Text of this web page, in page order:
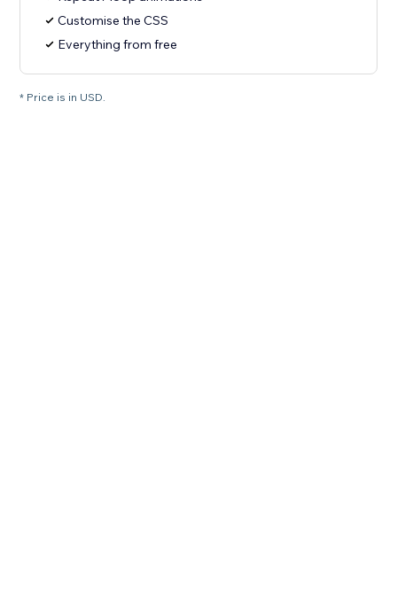
Customise the CSS
Everything from free
* Price is in USD.